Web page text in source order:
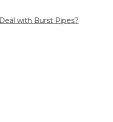
with Burst Pipes?